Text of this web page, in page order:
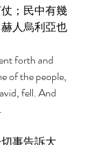
；民中有幾
人烏利亞也
forth and
of the people,
fell. And